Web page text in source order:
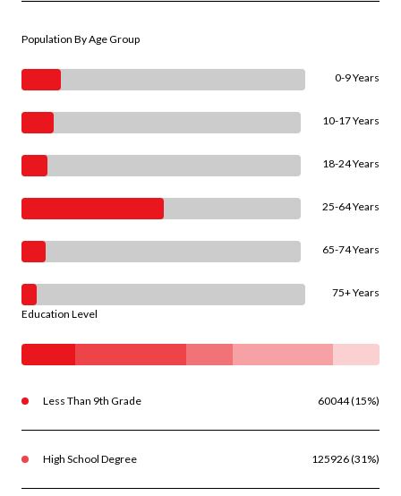
Population By Age Group
0-9 Years
10-17 Years
18-24 Years
25-64 Years
65-74 Years
75+ Years
Education Level
Less Than 9th Grade 60044 (15%)
High School Degree 125926 (31%)